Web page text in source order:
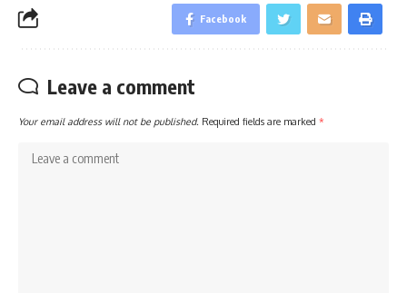
Facebook
Leave a comment
Your email address will not be published. Required fields are marked *